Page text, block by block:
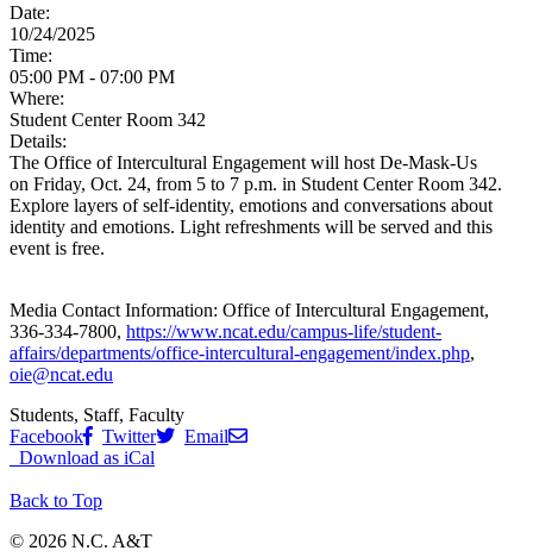
Date:
10/24/2025
Time:
05:00 PM - 07:00 PM
Where:
Student Center Room 342
Details:
The Office of Intercultural Engagement will host De-Mask-Us
on Friday, Oct. 24, from 5 to 7 p.m. in Student Center Room 342.
Explore layers of self-identity, emotions and conversations about
identity and emotions. Light refreshments will be served and this
event is free.
Media Contact Information: Office of Intercultural Engagement,
336-334-7800, https://www.ncat.edu/campus-life/student-
affairs/departments/office-intercultural-engagement/index.php,
oie@ncat.edu
Students, Staff, Faculty
Facebook
Twitter
Email
Download as iCal
Back to Top
© 2026 N.C. A&T